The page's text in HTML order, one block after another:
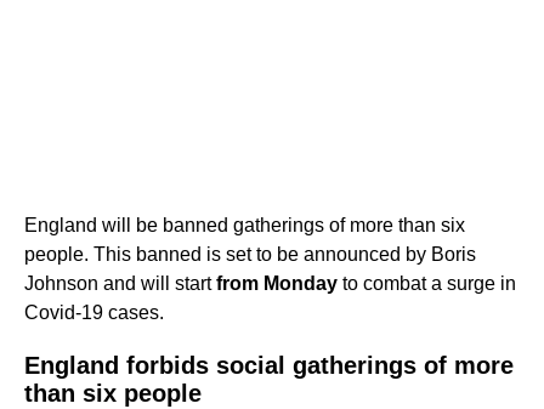
England will be banned gatherings of more than six
people. This banned is set to be announced by Boris
Johnson and will startfrom Monday to combat a surge in
Covid-19 cases.
England forbids social gatherings of more
than six people